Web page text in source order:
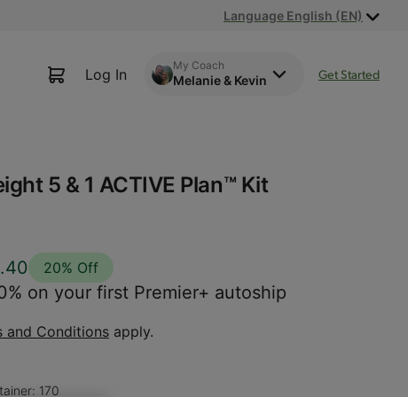
Language English (EN)
Log In My Coach
Melanie & Kevin Get Started
5 & 1 ACTIVE Plan™ Kit
20% Off
on your first Premier+ autoship
and Conditionsapply.
170